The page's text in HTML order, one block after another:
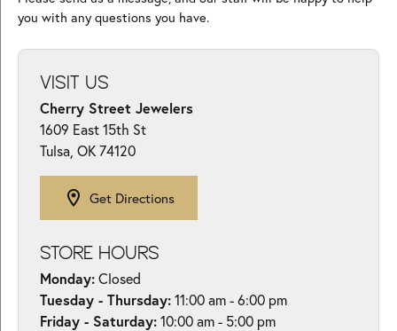
you with any questions you have.
VISIT US
Cherry Street Jewelers
1609 East 15th St
Tulsa, OK 74120
Get Directions
STORE HOURS
Monday: Closed
Tuesday - Thursday: 11:00 am - 6:00 pm
Friday - Saturday: 10:00 am - 5:00 pm